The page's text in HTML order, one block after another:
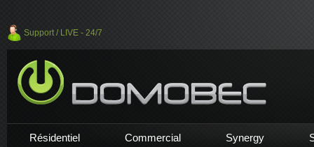
Support / LIVE - 24/7
Résidentiel Commercial Synergy